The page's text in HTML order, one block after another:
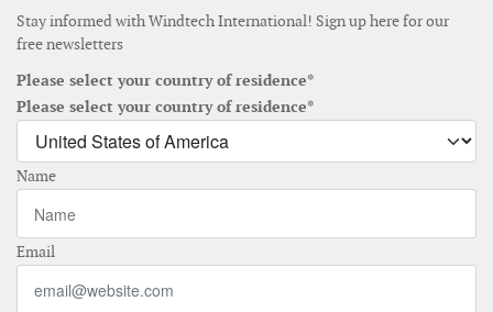
Stay informed with Windtech International! Sign up here for our
free newsletters
Please select your country of residence*
Please select your country of residence*
Name
Email